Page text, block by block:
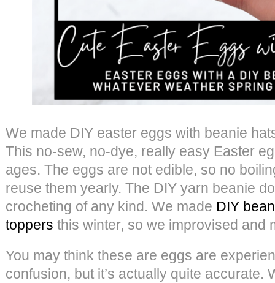
We made DIY easter eggs with beanie
This no-sew, no-dye, really easy Easter
ages. The eggs are not edible, so no
reuse them yearly. The DIY yarn beanie
crocheting of any kind. We made DIY
toppers this winter, so we improvised and
You may think these are eggs are
confusion, but it’s actually quite accurate.